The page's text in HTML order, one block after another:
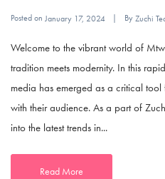
Posted on January 17, 2024 ByZuchi
Welcome to the vibrant world of
tradition meets modernity. In this
media has emerged as a critical
with their audience. As a part of
into the latest trends in...
Read More